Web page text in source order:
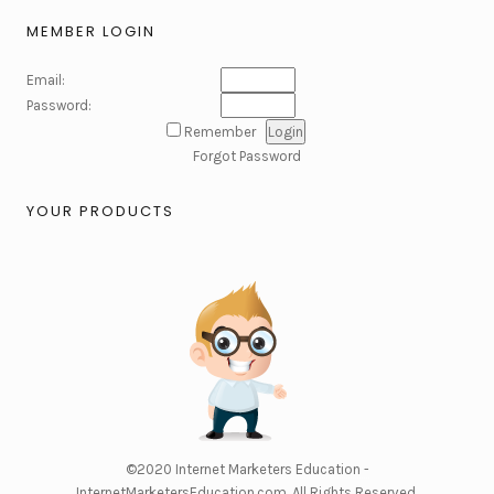
MEMBER LOGIN
Email:
Password:
Remember
Forgot Password
YOUR PRODUCTS
©2020 Internet Marketers Education -